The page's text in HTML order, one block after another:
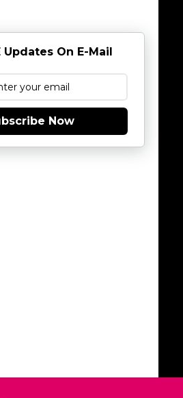
Updates On E-Mail
Now